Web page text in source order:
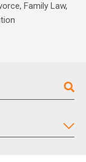
, Family Law,